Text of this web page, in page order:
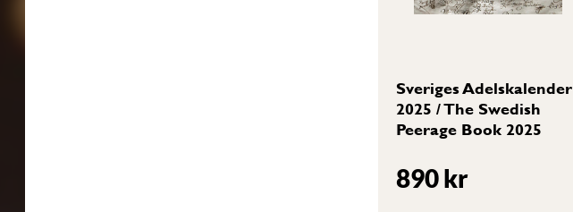
Sveriges Adelskalender
2025 / The Swedish
Peerage Book 2025
890kr